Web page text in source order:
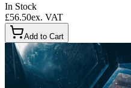
In Stock
£56.50ex. VAT
Add to Cart